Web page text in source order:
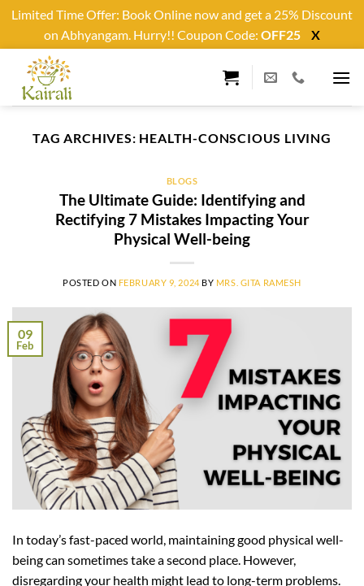
Limited Time Offer: Book Online now and get a 25% Discount
on Abhyangam. Hurry!! Coupon Code: OFF25
X
content
TAG ARCHIVES: HEALTH-CONSCIOUS LIVING
BLOGS
The Ultimate Guide: Identifying and
Rectifying 7 Mistakes Impacting Your
Physical Well-being
POSTED ON FEBRUARY 9, 2024 BY MRS. GITA RAMESH
09
Feb
In today’s fast-paced world, maintaining good physical well-
being can sometimes take a second place. However,
disregarding your health might lead to long-term problems.